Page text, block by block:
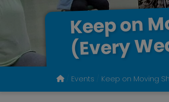
Keepon
(Every
Events Keep on Moving